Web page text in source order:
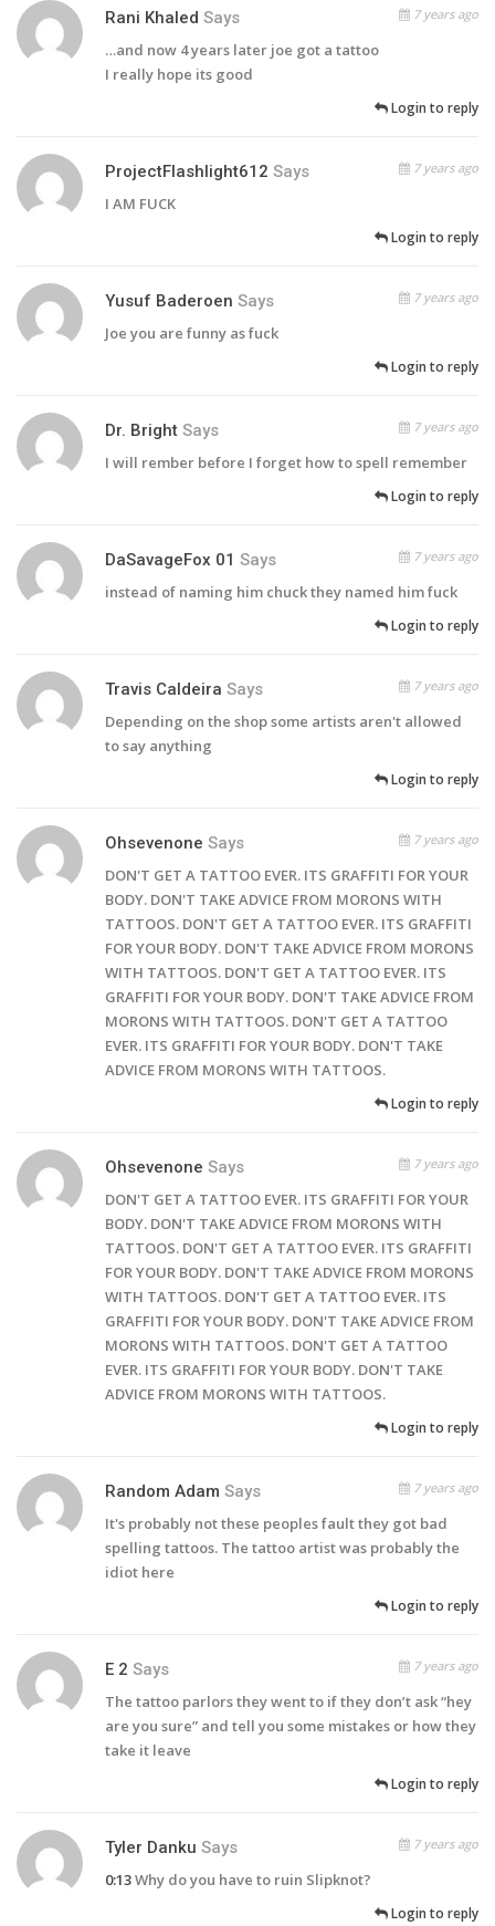
Rani Khaled Says 7 years ago
…and now 4 years later joe got a tattoo
I really hope its good
Login to reply
ProjectFlashlight612 Says 7 years ago
I AM FUCK
Login to reply
Yusuf Baderoen Says 7 years ago
Joe you are funny as fuck
Login to reply
Dr. Bright Says 7 years ago
I will rember before I forget how to spell remember
Login to reply
DaSavageFox 01 Says 7 years ago
instead of naming him chuck they named him fuck
Login to reply
Travis Caldeira Says 7 years ago
Depending on the shop some artists aren't allowed
to say anything
Login to reply
Ohsevenone Says 7 years ago
DON'T GET A TATTOO EVER. ITS GRAFFITI FOR YOUR
BODY. DON'T TAKE ADVICE FROM MORONS WITH
TATTOOS. DON'T GET A TATTOO EVER. ITS GRAFFITI
FOR YOUR BODY. DON'T TAKE ADVICE FROM MORONS
WITH TATTOOS. DON'T GET A TATTOO EVER. ITS
GRAFFITI FOR YOUR BODY. DON'T TAKE ADVICE FROM
MORONS WITH TATTOOS. DON'T GET A TATTOO
EVER. ITS GRAFFITI FOR YOUR BODY. DON'T TAKE
ADVICE FROM MORONS WITH TATTOOS.
Login to reply
Ohsevenone Says 7 years ago
DON'T GET A TATTOO EVER. ITS GRAFFITI FOR YOUR
BODY. DON'T TAKE ADVICE FROM MORONS WITH
TATTOOS. DON'T GET A TATTOO EVER. ITS GRAFFITI
FOR YOUR BODY. DON'T TAKE ADVICE FROM MORONS
WITH TATTOOS. DON'T GET A TATTOO EVER. ITS
GRAFFITI FOR YOUR BODY. DON'T TAKE ADVICE FROM
MORONS WITH TATTOOS. DON'T GET A TATTOO
EVER. ITS GRAFFITI FOR YOUR BODY. DON'T TAKE
ADVICE FROM MORONS WITH TATTOOS.
Login to reply
Random Adam Says 7 years ago
It's probably not these peoples fault they got bad
spelling tattoos. The tattoo artist was probably the
idiot here
Login to reply
E 2 Says 7 years ago
The tattoo parlors they went to if they don’t ask “hey
are you sure” and tell you some mistakes or how they
take it leave
Login to reply
Tyler Danku Says 7 years ago
0:13Why do you have to ruin Slipknot?
Login to reply